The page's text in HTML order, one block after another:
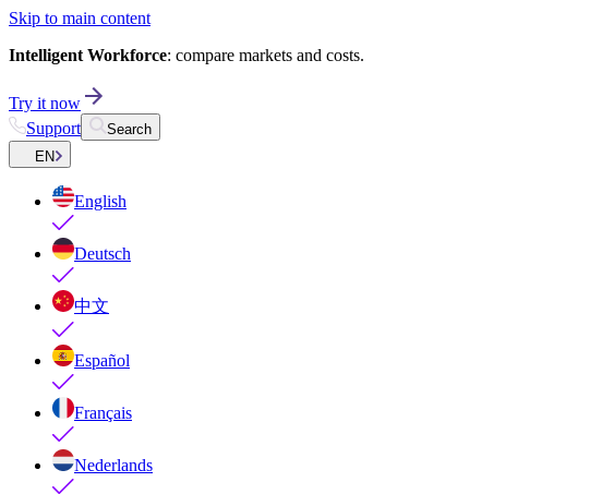
Skip to main content
Intelligent Workforce: compare markets and costs.
Try it now
Support
Search
EN
English
Deutsch
中文
Español
Français
Nederlands